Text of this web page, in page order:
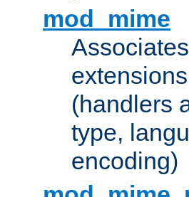
mod_mime
(handlers
type,
encoding)